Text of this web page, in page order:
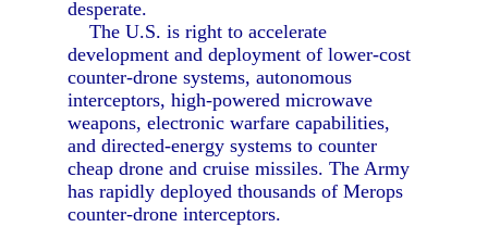
desperate.
The U.S. is right to accelerate
development and deployment of lower-cost
counter-drone systems, autonomous
interceptors, high-powered microwave
weapons, electronic warfare capabilities,
and directed-energy systems to counter
cheap drone and cruise missiles. The Army
has rapidly deployed thousands of Merops
counter-drone interceptors.